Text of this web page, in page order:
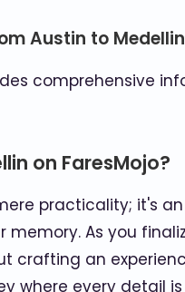
Austin to
comprehensive
on FaresMojo?
practicality; it's
As you
crafting an
where every detail